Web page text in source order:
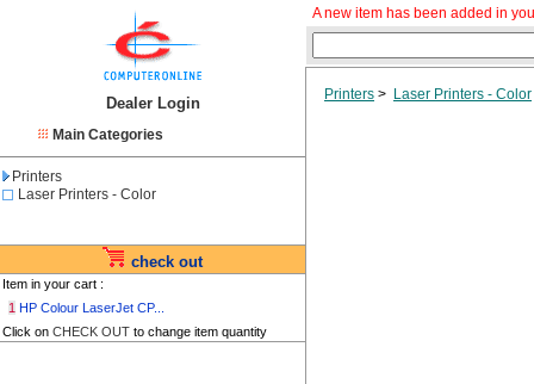
Dealer Login
Main Categories
Printers
Laser Printers - Color
check out
Item in your cart :
1 HP Colour LaserJet CP...
Click on CHECK OUT to change item quantity
A new item has been added in
Printers > Laser Printers - Color